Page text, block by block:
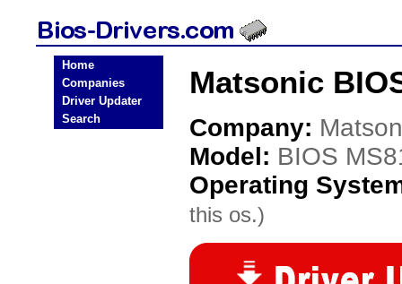
Home
Companies
Driver Updater
Search
Matsonic
Company:
Model: BIOS
Operating
this os.)